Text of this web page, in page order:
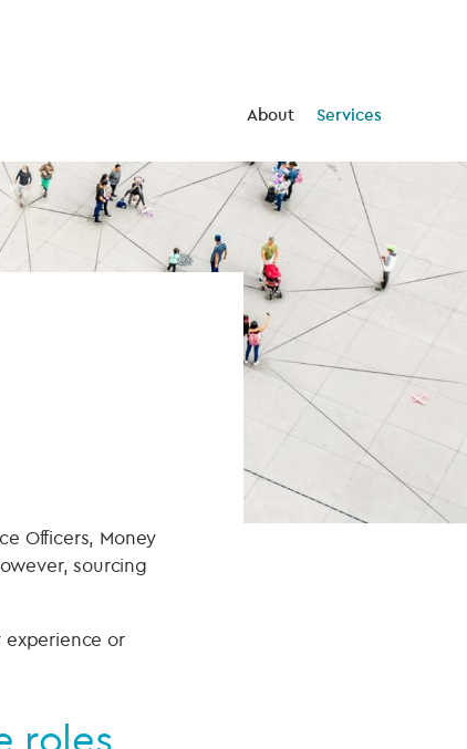
About Services
Officers, Money
sourcing
experience or
roles